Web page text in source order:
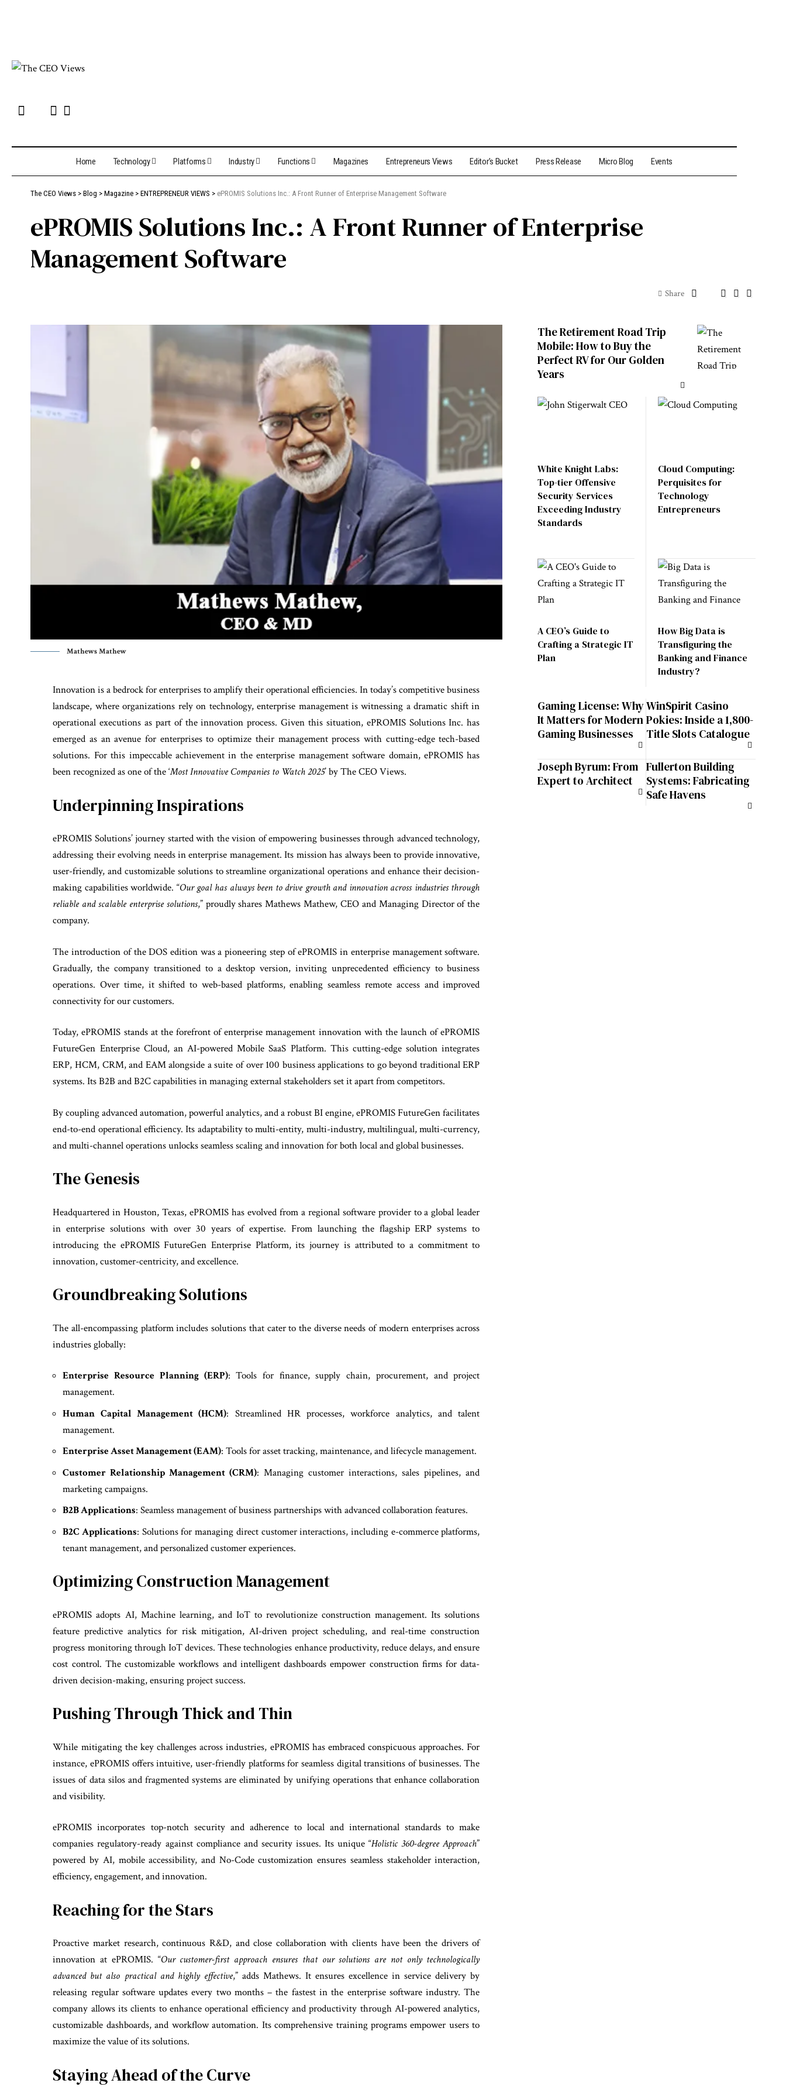
Home Technology Platforms Industry Functions Magazines Entrepreneurs Views Editor’s Bucket Press Release Micro Blog Events
The CEO Views > Blog > Magazine > ENTREPRENEUR VIEWS > ePROMIS Solutions Inc.: A Front Runner of Enterprise Management Software
ePROMIS Solutions Inc.: A Front Runner of Enterprise
Management Software
Share
Mathews Mathew
Innovation is a bedrock for enterprises to amplify their operational efficiencies. In today’s competitive business
landscape, where organizations rely on technology, enterprise management is witnessing a dramatic shift in
operational executions as part of the innovation process. Given this situation, ePROMIS Solutions Inc. has
emerged as an avenue for enterprises to optimize their management process with cutting-edge tech-based
solutions. For this impeccable achievement in the enterprise management software domain, ePROMIS has
been recognized as one of the ‘Most Innovative Companies to Watch 2025’ by The CEO Views.
Underpinning Inspirations
ePROMIS Solutions’ journey started with the vision of empowering businesses through advanced technology,
addressing their evolving needs in enterprise management. Its mission has always been to provide innovative,
user-friendly, and customizable solutions to streamline organizational operations and enhance their decision-
making capabilities worldwide. “Our goal has always been to drive growth and innovation across industries through
reliable and scalable enterprise solutions,” proudly shares Mathews Mathew, CEO and Managing Director of the
company.
The introduction of the DOS edition was a pioneering step of ePROMIS in enterprise management software.
Gradually, the company transitioned to a desktop version, inviting unprecedented efficiency to business
operations. Over time, it shifted to web-based platforms, enabling seamless remote access and improved
connectivity for our customers.
Today, ePROMIS stands at the forefront of enterprise management innovation with the launch of ePROMIS
FutureGen Enterprise Cloud, an AI-powered Mobile SaaS Platform. This cutting-edge solution integrates
ERP, HCM, CRM, and EAM alongside a suite of over 100 business applications to go beyond traditional ERP
systems. Its B2B and B2C capabilities in managing external stakeholders set it apart from competitors.
By coupling advanced automation, powerful analytics, and a robust BI engine, ePROMIS FutureGen facilitates
end-to-end operational efficiency. Its adaptability to multi-entity, multi-industry, multilingual, multi-currency,
and multi-channel operations unlocks seamless scaling and innovation for both local and global businesses.
The Genesis
Headquartered in Houston, Texas, ePROMIS has evolved from a regional software provider to a global leader
in enterprise solutions with over 30 years of expertise. From launching the flagship ERP systems to
introducing the ePROMIS FutureGen Enterprise Platform, its journey is attributed to a commitment to
innovation, customer-centricity, and excellence.
Groundbreaking Solutions
The all-encompassing platform includes solutions that cater to the diverse needs of modern enterprises across
industries globally:
Enterprise Resource Planning (ERP): Tools for finance, supply chain, procurement, and project
management.
Human Capital Management (HCM): Streamlined HR processes, workforce analytics, and talent
management.
Enterprise Asset Management (EAM): Tools for asset tracking, maintenance, and lifecycle management.
Customer Relationship Management (CRM): Managing customer interactions, sales pipelines, and
marketing campaigns.
B2B Applications: Seamless management of business partnerships with advanced collaboration features.
B2C Applications: Solutions for managing direct customer interactions, including e-commerce platforms,
tenant management, and personalized customer experiences.
Optimizing Construction Management
ePROMIS adopts AI, Machine learning, and IoT to revolutionize construction management. Its solutions
feature predictive analytics for risk mitigation, AI-driven project scheduling, and real-time construction
progress monitoring through IoT devices. These technologies enhance productivity, reduce delays, and ensure
cost control. The customizable workflows and intelligent dashboards empower construction firms for data-
driven decision-making, ensuring project success.
Pushing Through Thick and Thin
While mitigating the key challenges across industries, ePROMIS has embraced conspicuous approaches. For
instance, ePROMIS offers intuitive, user-friendly platforms for seamless digital transitions of businesses. The
issues of data silos and fragmented systems are eliminated by unifying operations that enhance collaboration
and visibility.
ePROMIS incorporates top-notch security and adherence to local and international standards to make
companies regulatory-ready against compliance and security issues. Its unique “Holistic 360-degree Approach”
powered by AI, mobile accessibility, and No-Code customization ensures seamless stakeholder interaction,
efficiency, engagement, and innovation.
Reaching for the Stars
Proactive market research, continuous R&D, and close collaboration with clients have been the drivers of
innovation at ePROMIS. “Our customer-first approach ensures that our solutions are not only technologically
advanced but also practical and highly effective,” adds Mathews. It ensures excellence in service delivery by
releasing regular software updates every two months – the fastest in the enterprise software industry. The
company allows its clients to enhance operational efficiency and productivity through AI-powered analytics,
customizable dashboards, and workflow automation. Its comprehensive training programs empower users to
maximize the value of its solutions.
Staying Ahead of the Curve
The Retirement Road Trip
Mobile: How to Buy the
Perfect RV for Our Golden
Years
White Knight Labs:
Top-tier Offensive
Security Services
Exceeding Industry
Standards
Cloud Computing:
Perquisites for
Technology
Entrepreneurs
A CEO’s Guide to
Crafting a Strategic IT
Plan
How Big Data is
Transfiguring the
Banking and Finance
Industry?
Gaming License: Why
It Matters for Modern
Gaming Businesses
WinSpirit Casino
Pokies: Inside a 1,800-
Title Slots Catalogue
Joseph Byrum: From
Expert to Architect
Fullerton Building
Systems: Fabricating
Safe Havens